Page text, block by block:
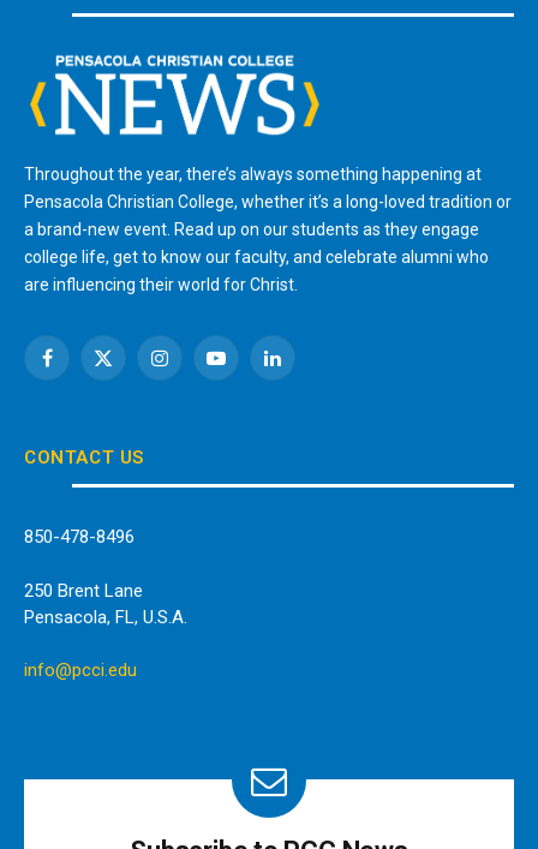
Throughout the year, there’s always something happening at
Pensacola Christian College, whether it’s a long-loved tradition or
a brand-new event. Read up on our students as they engage
college life, get to know our faculty, and celebrate alumni who
are influencing their world for Christ.
Facebook
X
InstagramYouTubeLinkedIn
CONTACT US
850-478-8496
250 Brent Lane
Pensacola, FL, U.S.A.
info@pcci.edu